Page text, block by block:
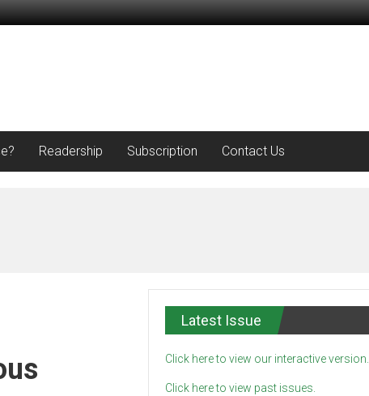
Readership Subscription Contact Us
Latest Issue
Click here to view our interactive version.
Click here to view past issues.